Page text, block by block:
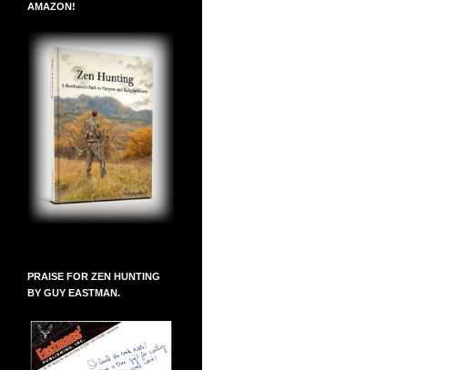
AMAZON!
PRAISE FOR ZEN HUNTING
BY GUY EASTMAN.